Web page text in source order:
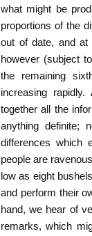
what might be
proportions of the
out of date, and at
however (subject
the remaining
increasing
together all the
anything
differences which
people are
low as eight
and perform their
hand, we hear of
remarks, which